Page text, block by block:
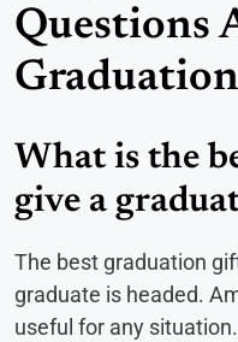
Questions
What is the
give a
The best graduation
graduate is headed.
useful for any